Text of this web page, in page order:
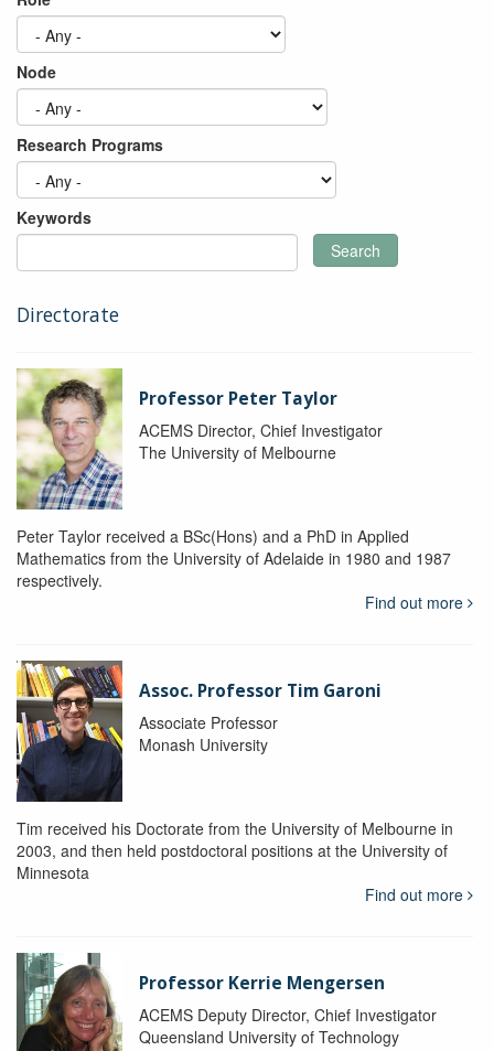
Node
Research Programs
Keywords
Search
Directorate
Professor Peter Taylor
ACEMS Director, Chief Investigator
The University of Melbourne
Peter Taylor received a BSc(Hons) and a PhD in Applied
Mathematics from the University of Adelaide in 1980 and 1987
respectively.
Find out more
Assoc. Professor Tim Garoni
Associate Professor
Monash University
Tim received his Doctorate from the University of Melbourne in
2003, and then held postdoctoral positions at the University of
Minnesota
Find out more
Professor Kerrie Mengersen
ACEMS Deputy Director, Chief Investigator
Queensland University of Technology